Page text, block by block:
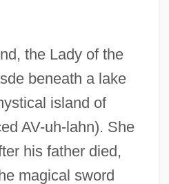
the Lady of the
beneath a lake
island of
AV-uh-lahn). She
his father died,
magical sword